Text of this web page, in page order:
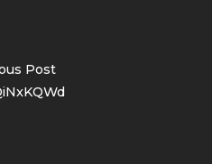
Post